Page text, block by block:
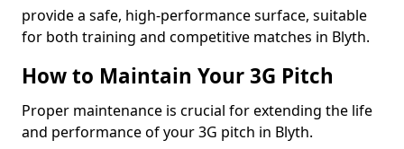
provide a safe, high-performance surface, suitable
for both training and competitive matches in Blyth.
How to Maintain Your 3G Pitch
Proper maintenance is crucial for extending the life
and performance of your 3G pitch in Blyth.